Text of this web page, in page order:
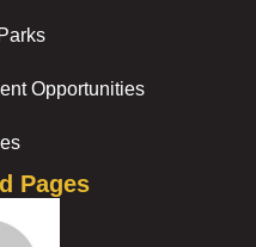
Opportunities
Pages